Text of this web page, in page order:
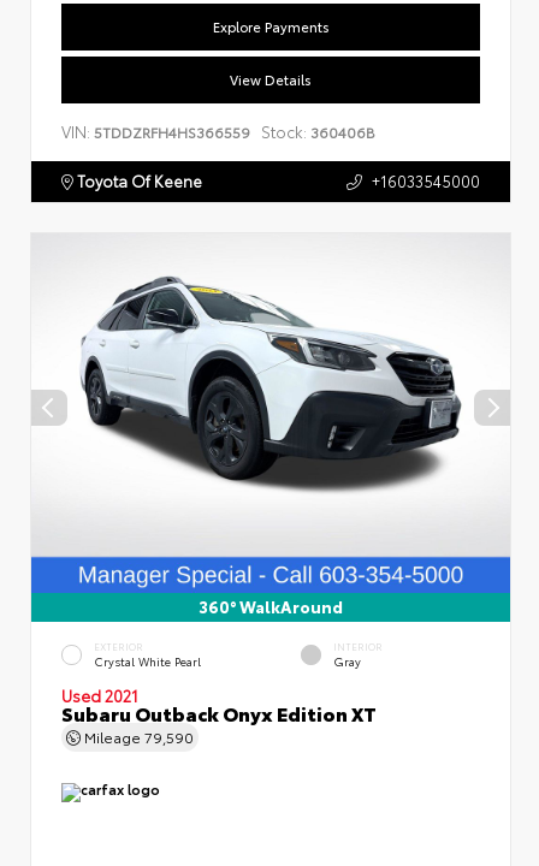
Explore Payments
View Details
VIN: 5TDDZRFH4HS366559 Stock: 360406B
Toyota Of Keene +16033545000
360° WalkAround
EXTERIOR
Crystal White Pearl
INTERIOR
Gray
Used 2021
Subaru Outback Onyx Edition XT
Mileage 79,590